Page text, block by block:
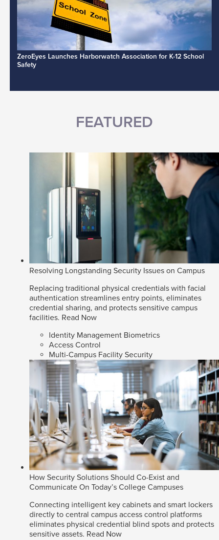
ZeroEyes Launches Harborwatch Association for K-12 School
Safety
FEATURED
Resolving Longstanding Security Issues on Campus
Replacing traditional physical credentials with facial
authentication streamlines entry points, eliminates
credential sharing, and protects sensitive campus
facilities. Read Now
Identity Management Biometrics
Access Control
Multi-Campus Facility Security
How Security Solutions Should Co-Exist and
Communicate On Today’s College Campuses
Connecting intelligent key cabinets and smart lockers
directly to central campus access control platforms
eliminates physical credential blind spots and protects
sensitive assets. Read Now